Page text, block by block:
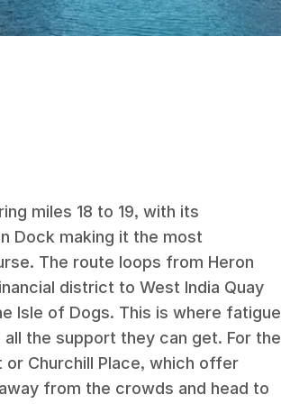
miles 18 to 19, with its
Dock making it the most
The route loops from Heron
district to West India Quay
Isle of Dogs. This is where fatigue
the support they can get. For the
Churchill Place, which offer
from the crowds and head to